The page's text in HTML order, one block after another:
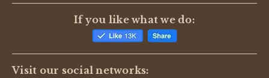
If you like what we do:
Visit our social networks: